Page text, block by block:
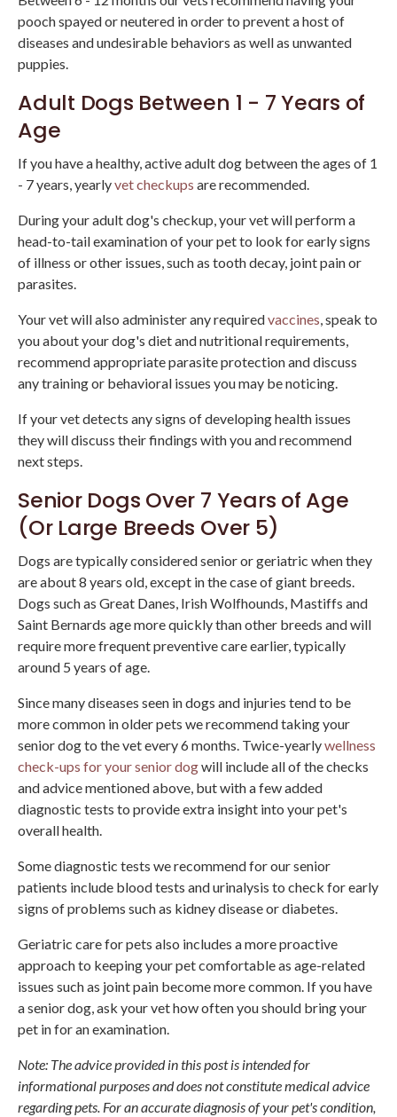
pooch spayed or neutered in order to prevent a host of
diseases and undesirable behaviors as well as unwanted
puppies.
Adult Dogs Between 1 - 7 Years of
Age
If you have a healthy, active adult dog between the ages of 1
- 7 years, yearlyvet checkups are recommended.
During your adult dog's checkup, your vet will perform a
head-to-tail examination of your pet to look for early signs
of illness or other issues, such as tooth decay, joint pain or
parasites.
Your vet will also administer any requiredvaccines, speak to
you about your dog's diet and nutritional requirements,
recommend appropriate parasite protection and discuss
any training or behavioral issues you may be noticing.
If your vet detects any signs of developing health issues
they will discuss their findings with you and recommend
next steps.
Senior Dogs Over 7 Years of Age
(Or Large Breeds Over 5)
Dogs are typically considered senior or geriatric when they
are about 8 years old, except in the case of giant breeds.
Dogs such as Great Danes, Irish Wolfhounds, Mastiffs and
Saint Bernards age more quickly than other breeds and will
require more frequent preventive care earlier, typically
around 5 years of age.
Since many diseases seen in dogs and injuries tend to be
more common in older pets we recommend taking your
senior dog to the vet every 6 months. Twice-yearlywellness
check-ups for your senior dogwill include all of the checks
and advice mentioned above, but with a few added
diagnostic tests to provide extra insight into your pet's
overall health.
Some diagnostic tests we recommend for our senior
patients include blood tests and urinalysis to check for early
signs of problems such as kidney disease or diabetes.
Geriatric care for pets also includes a more proactive
approach to keeping your pet comfortable as age-related
issues such as joint pain become more common. If you have
a senior dog, ask your vet how often you should bring your
pet in for an examination.
Note: The advice provided in this post is intended for
informational purposes and does not constitute medical advice
regarding pets. For an accurate diagnosis of your pet's condition,